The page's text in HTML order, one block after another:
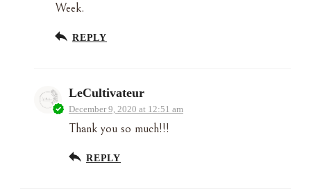
Week.
REPLY
LeCultivateur
December 9, 2020 at 12:51 am
Thank you so much!!!
REPLY